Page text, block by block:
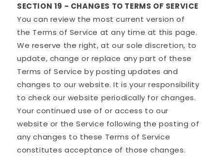
SECTION 19 - CHANGES TO TERMS OF SERVICE
You can review the most current version of
the Terms of Service at any time at this page.
We reserve the right, at our sole discretion, to
update, change or replace any part of these
Terms of Service by posting updates and
changes to our website. It is your responsibility
to check our website periodically for changes.
Your continued use of or access to our
website or the Service following the posting of
any changes to these Terms of Service
constitutes acceptance of those changes.